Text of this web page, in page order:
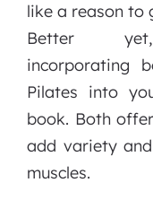
like a reason to
Better
incorporating
Pilates into
book. Both
add variety
muscles.